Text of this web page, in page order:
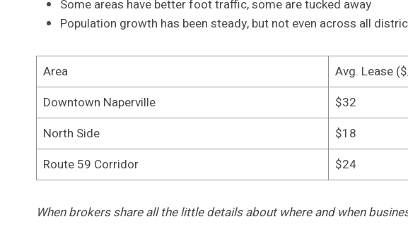
Some areas have better foot traffic, some are tucked away
Population growth has been steady, but not even across all
Area Avg. Lease
Downtown Naperville
$32
North Side
$18
Route 59 Corridor
$24
When brokers share all the little details about where and when